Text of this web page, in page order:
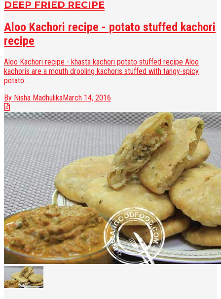
DEEP FRIED RECIPE
Aloo Kachori recipe - potato stuffed kachori
recipe
Aloo Kachori recipe - khasta kachori potato stuffed recipe Aloo
kachoris are a mouth drooling kachoris stuffed with tangy-spicy
potato...
By Nisha MadhulikaMarch 14, 2016